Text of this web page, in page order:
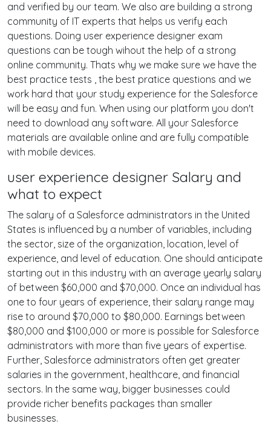
and verified by our team. We also are building a strong
community of IT experts that helps us verify each
questions. Doing user experience designer exam
questions can be tough wihout the help of a strong
online community. Thats why we make sure we have the
best practice tests , the best pratice questions and we
work hard that your study experience for the Salesforce
will be easy and fun. When using our platform you don't
need to download any software. All your Salesforce
materials are available online and are fully compatible
with mobile devices.
user experience designer Salary and
what to expect
The salary of a Salesforce administrators in the United
States is influenced by a number of variables, including
the sector, size of the organization, location, level of
experience, and level of education. One should anticipate
starting out in this industry with an average yearly salary
of between $60,000 and $70,000. Once an individual has
one to four years of experience, their salary range may
rise to around $70,000 to $80,000. Earnings between
$80,000 and $100,000 or more is possible for Salesforce
administrators with more than five years of expertise.
Further, Salesforce administrators often get greater
salaries in the government, healthcare, and financial
sectors. In the same way, bigger businesses could
provide richer benefits packages than smaller
businesses.